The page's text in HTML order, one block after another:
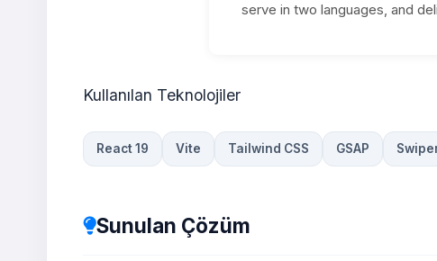
serve in two languages, and
Kullanılan Teknolojiler
React 19 Vite Tailwind CSS GSAP
Sunulan Çözüm